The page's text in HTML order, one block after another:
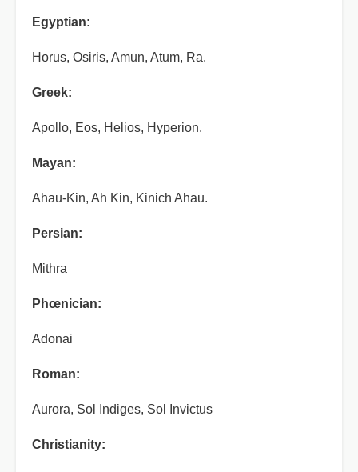
Egyptian:
Horus, Osiris, Amun, Atum, Ra.
Greek:
Apollo, Eos, Helios, Hyperion.
Mayan:
Ahau-Kin, Ah Kin, Kinich Ahau.
Persian:
Mithra
Phœnician:
Adonai
Roman:
Aurora, Sol Indiges, Sol Invictus
Christianity: